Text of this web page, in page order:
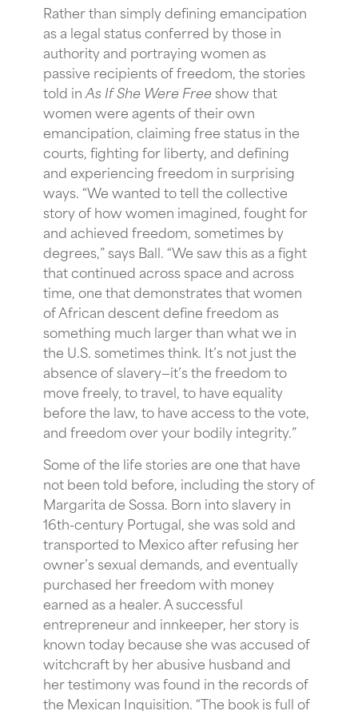
Rather than simply defining emancipation
as a legal status conferred by those in
authority and portraying women as
passive recipients of freedom, the stories
told inAs If She Were Freeshow that
women were agents of their own
emancipation, claiming free status in the
courts, fighting for liberty, and defining
and experiencing freedom in surprising
ways. “We wanted to tell the collective
story of how women imagined, fought for
and achieved freedom, sometimes by
degrees,” says Ball. “We saw this as a fight
that continued across space and across
time, one that demonstrates that women
of African descent define freedom as
something much larger than what we in
the U.S. sometimes think. It’s not just the
absence of slavery—it’s the freedom to
move freely, to travel, to have equality
before the law, to have access to the vote,
and freedom over your bodily integrity.”
Some of the life stories are one that have
not been told before, including the story of
Margarita de Sossa. Born into slavery in
16th-century Portugal, she was sold and
transported to Mexico after refusing her
owner’s sexual demands, and eventually
purchased her freedom with money
earned as a healer. A successful
entrepreneur and innkeeper, her story is
known today because she was accused of
witchcraft by her abusive husband and
her testimony was found in the records of
the Mexican Inquisition. “The book is full of